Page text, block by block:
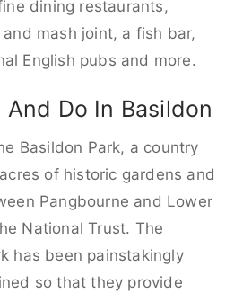
dining restaurants,
mash joint, a fish bar,
English pubs and more.
And Do In Basildon
Basildon Park, a country
of historic gardens and
Pangbourne and Lower
National Trust. The
has been painstakingly
so that they provide